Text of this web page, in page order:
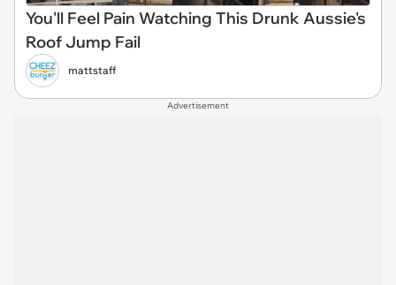
You'll Feel Pain Watching This Drunk Aussie's
Roof Jump Fail
mattstaff
Advertisement